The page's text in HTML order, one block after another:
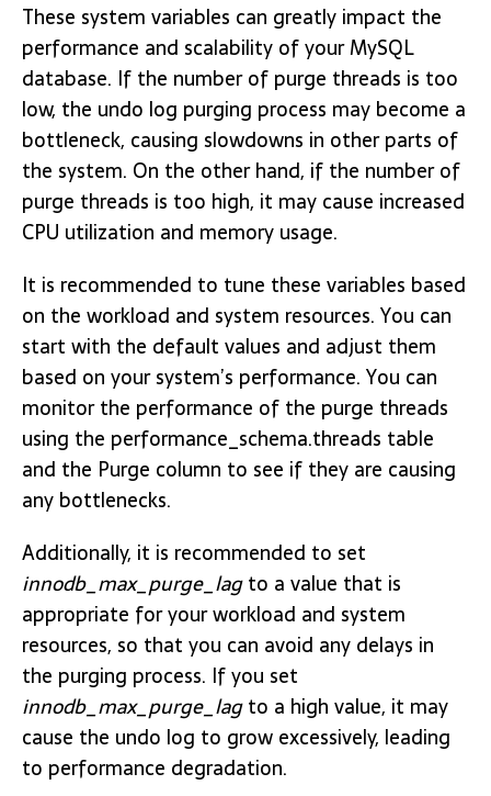
These system variables can greatly impact the
performance and scalability of your MySQL
database. If the number of purge threads is too
low, the undo log purging process may become a
bottleneck, causing slowdowns in other parts of
the system. On the other hand, if the number of
purge threads is too high, it may cause increased
CPU utilization and memory usage.
It is recommended to tune these variables based
on the workload and system resources. You can
start with the default values and adjust them
based on your system’s performance. You can
monitor the performance of the purge threads
using the performance_schema.threads table
and the Purge column to see if they are causing
any bottlenecks.
Additionally, it is recommended to set
innodb_max_purge_lagto a value that is
appropriate for your workload and system
resources, so that you can avoid any delays in
the purging process. If you set
innodb_max_purge_lagto a high value, it may
cause the undo log to grow excessively, leading
to performance degradation.